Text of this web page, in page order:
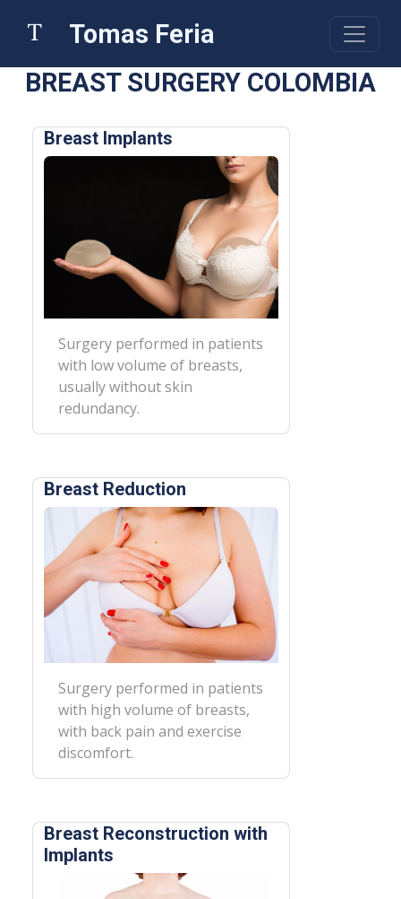
Tomas Feria
BREAST SURGERY COLOMBIA
Breast Implants
Surgery performed in patients
with low volume of breasts,
usually without skin
redundancy.
Breast Reduction
Surgery performed in patients
with high volume of breasts,
with back pain and exercise
discomfort.
Breast Reconstruction with
Implants